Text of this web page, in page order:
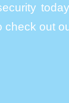
check out